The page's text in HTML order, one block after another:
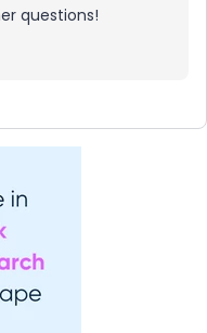
questions!